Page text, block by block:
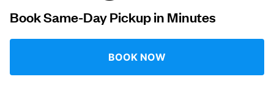
Book Same-Day Pickup in Minutes
BOOK NOW